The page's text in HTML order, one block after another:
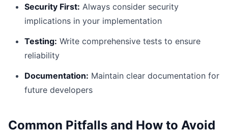
Security First: Always consider security
implications in your implementation
Testing: Write comprehensive tests to ensure
reliability
Documentation: Maintain clear documentation for
future developers
Common Pitfalls and How to Avoid